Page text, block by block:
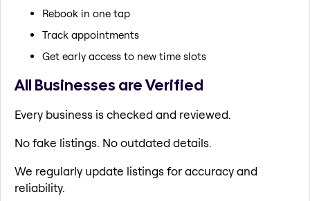
Rebook in one tap
Track appointments
Get early access to new time slots
All Businesses are Verified
Every business is checked and reviewed.
No fake listings. No outdated details.
We regularly update listings for accuracy and
reliability.